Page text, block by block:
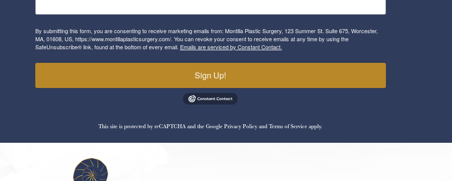
By submitting this form, you are consenting to receive marketing emails from: Montilla Plastic Surgery, 123 Summer St. Suite 675, Worcester,
MA, 01608, US, https://www.montillaplasticsurgery.com/. You can revoke your consent to receive emails at any time by using the
SafeUnsubscribe® link, found at the bottom of every email. Emails are serviced by Constant Contact.
Sign Up!
This site is protected by reCAPTCHA and the GooglePrivacy PolicyandTerms of Serviceapply.